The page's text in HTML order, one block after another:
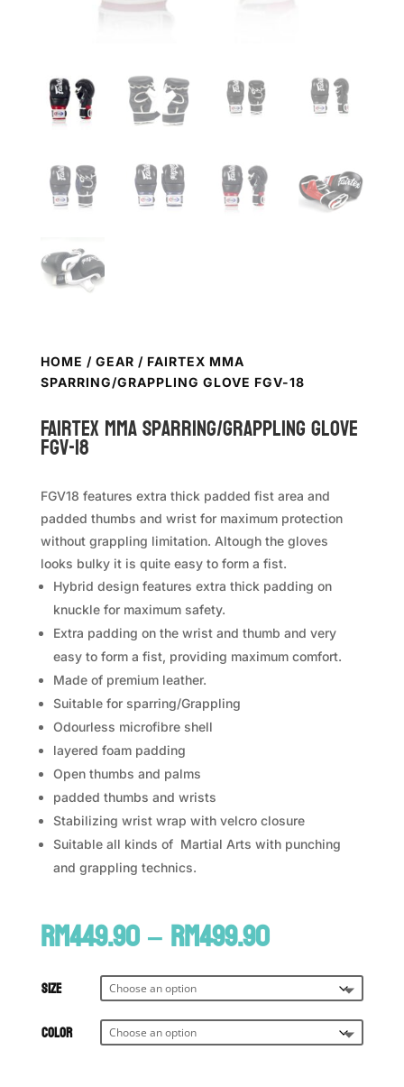
HOME / GEAR / FAIRTEX MMA
SPARRING/GRAPPLING GLOVE FGV-18
FAIRTEX MMA Sparring/Grappling Glove
FGV-18
FGV18 features extra thick padded fist area and
padded thumbs and wrist for maximum protection
without grappling limitation. Altough the gloves
looks bulky it is quite easy to form a fist.
Hybrid design features extra thick padding on
knuckle for maximum safety.
Extra padding on the wrist and thumb and very
easy to form a fist, providing maximum comfort.
Made of premium leather.
Suitable for sparring/Grappling
Odourless microfibre shell
layered foam padding
Open thumbs and palms
padded thumbs and wrists
Stabilizing wrist wrap with velcro closure
Suitable all kinds of Martial Arts with punching
and grappling technics.
RM449.90–RM499.90Price
range:
RM449.90
through
RM499.90
Size
Color